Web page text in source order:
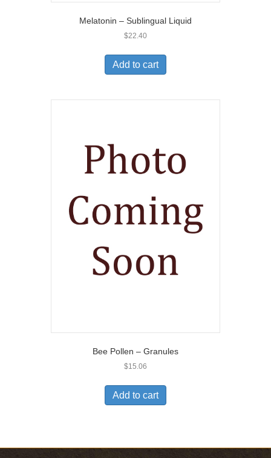
Melatonin – Sublingual Liquid
$22.40
Add to cart
Bee Pollen – Granules
$15.06
Add to cart